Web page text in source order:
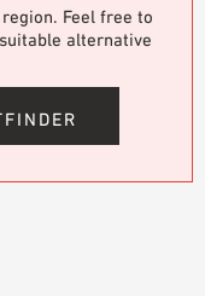
Feel free to
alternative